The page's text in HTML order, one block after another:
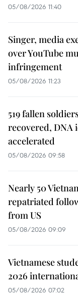
05/08/2026 11:40
Singer, media
over YouTube
infringement
05/08/2026 11:23
519 fallen
recovered, DNA
accelerated
05/08/2026 09:58
Nearly 50
repatriated
from US
05/08/2026 09:09
Vietnamese
2026
05/08/2026 07:02